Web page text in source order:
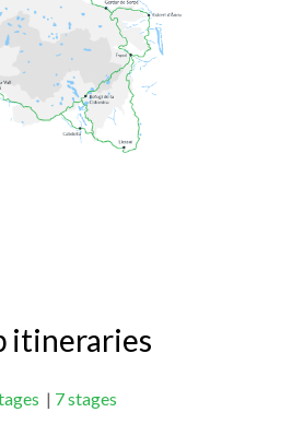
itineraries
| 7 stages